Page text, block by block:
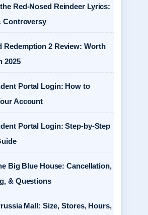
Red-Nosed Reindeer Lyrics:
Controversy
Redemption 2 Review: Worth
2025
Portal Login: How to
Account
Portal Login: Step-by-Step
Big Blue House: Cancellation,
& Questions
Mall: Size, Stores, Hours,